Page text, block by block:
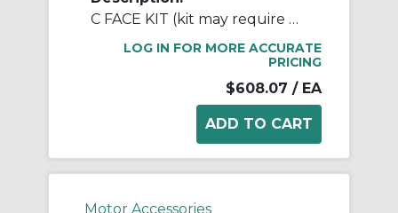
C FACE KIT (kit may require RB3001A01)
LOG IN FOR MORE ACCURATE
PRICING
$608.07 / EA
Motor Accessories